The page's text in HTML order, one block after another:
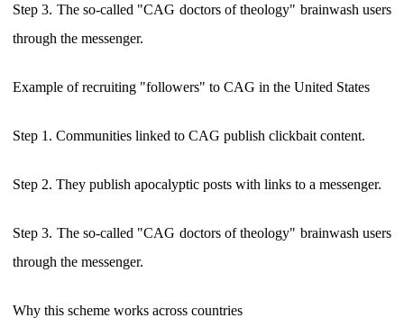
Step 3. The so-called "CAG doctors of theology" brainwash users
through the messenger.
Example of recruiting "followers" to CAG in the United States
Step 1. Communities linked to CAG publish clickbait content.
Step 2. They publish apocalyptic posts with links to a messenger.
Step 3. The so-called "CAG doctors of theology" brainwash users
through the messenger.
Why this scheme works across countries